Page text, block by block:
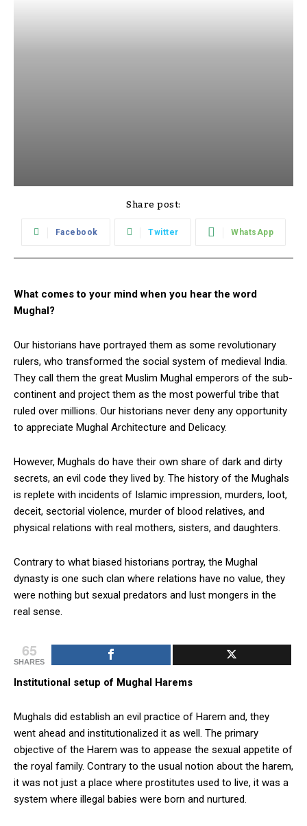
Share post:
Facebook Twitter WhatsApp
What comes to your mind when you hear the word
Mughal?
Our historians have portrayed them as some revolutionary
rulers, who transformed the social system of medieval India.
They call them the great Muslim Mughal emperors of the sub-
continent and project them as the most powerful tribe that
ruled over millions. Our historians never deny any opportunity
to appreciate Mughal Architecture and Delicacy.
However, Mughals do have their own share of dark and dirty
secrets, an evil code they lived by. The history of the Mughals
is replete with incidents of Islamic impression, murders, loot,
deceit, sectorial violence, murder of blood relatives, and
physical relations with real mothers, sisters, and daughters.
Contrary to what biased historians portray, the Mughal
dynasty is one such clan where relations have no value, they
were nothing but sexual predators and lust mongers in the
real sense.
65
SHARES
Institutional setup of Mughal Harems
Mughals did establish an evil practice of Harem and, they
went ahead and institutionalized it as well. The primary
objective of the Harem was to appease the sexual appetite of
the royal family. Contrary to the usual notion about the harem,
it was not just a place where prostitutes used to live, it was a
system where illegal babies were born and nurtured.